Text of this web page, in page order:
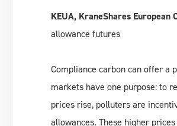
KEUA, KraneShares European
allowance futures
Compliance carbon can offer a
markets have one purpose: to
prices rise, polluters are
allowances. These higher